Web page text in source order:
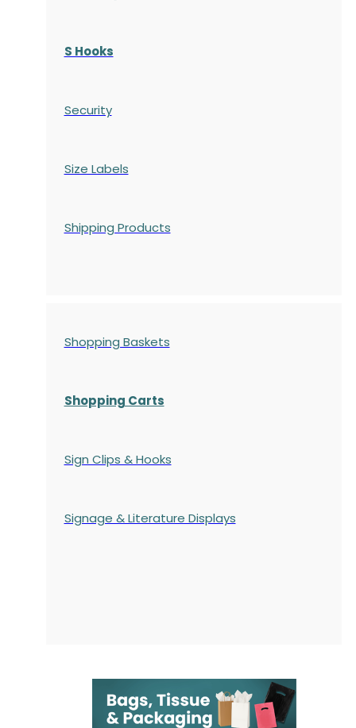
S Hooks
Security
Size Labels
Shipping Products
Shopping Baskets
Shopping Carts
Sign Clips & Hooks
Signage & Literature Displays